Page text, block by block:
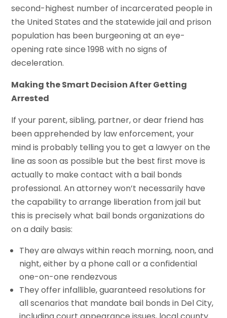
second-highest number of incarcerated people in
the United States and the statewide jail and prison
population has been burgeoning at an eye-
opening rate since 1998 with no signs of
deceleration.
Making the Smart Decision After Getting
Arrested
If your parent, sibling, partner, or dear friend has
been apprehended by law enforcement, your
mind is probably telling you to get a lawyer on the
line as soon as possible but the best first move is
actually to make contact with a bail bonds
professional. An attorney won’t necessarily have
the capability to arrange liberation from jail but
this is precisely what bail bonds organizations do
on a daily basis:
They are always within reach morning, noon, and
night, either by a phone call or a confidential
one-on-one rendezvous
They offer infallible, guaranteed resolutions for
all scenarios that mandate bail bonds in Del City,